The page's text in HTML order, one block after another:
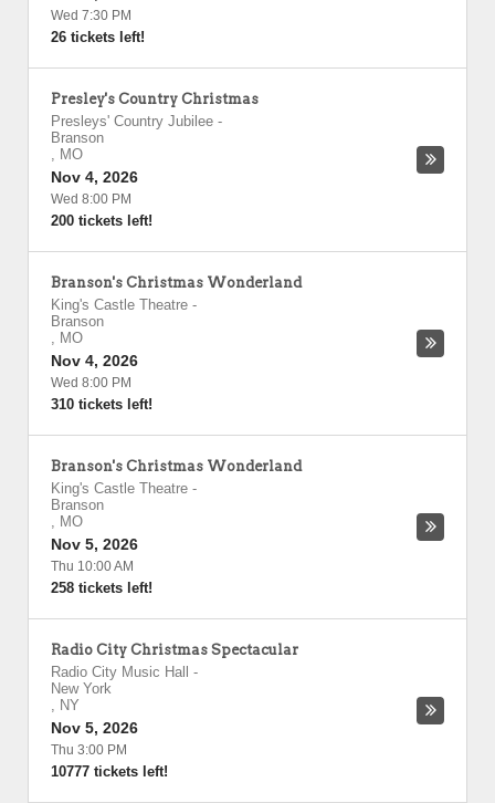
Wed 7:30 PM
26 tickets left!
Presley's Country Christmas
Presleys' Country Jubilee -
Branson
, MO
Nov 4, 2026
Wed 8:00 PM
200 tickets left!
Branson's Christmas Wonderland
King's Castle Theatre -
Branson
, MO
Nov 4, 2026
Wed 8:00 PM
310 tickets left!
Branson's Christmas Wonderland
King's Castle Theatre -
Branson
, MO
Nov 5, 2026
Thu 10:00 AM
258 tickets left!
Radio City Christmas Spectacular
Radio City Music Hall
-
New York
, NY
Nov 5, 2026
Thu 3:00 PM
10777 tickets left!